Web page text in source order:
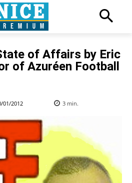
of Affairs by Eric
of Azuréen Football
01/2012 3 min.